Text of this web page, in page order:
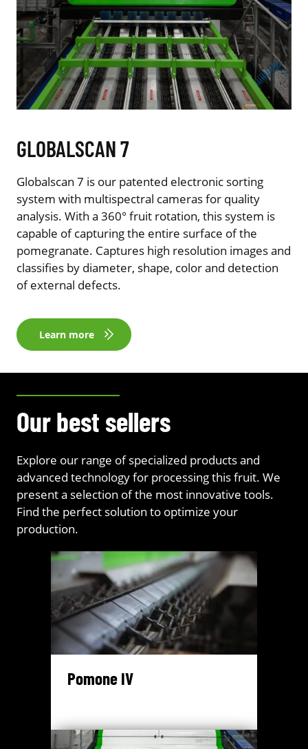
GLOBALSCAN 7
Globalscan 7 is our patented electronic sorting
system with multispectral cameras for quality
analysis. With a 360° fruit rotation, this system is
capable of capturing the entire surface of the
pomegranate. Captures high resolution images and
classifies by diameter, shape, color and detection
of external defects.
Learn more
Our best sellers
Explore our range of specialized products and
advanced technology for processing this fruit. We
present a selection of the most innovative tools.
Find the perfect solution to optimize your
production.
Pomone IV